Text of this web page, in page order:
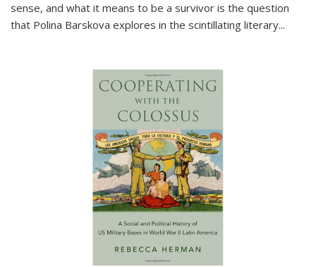
sense, and what it means to be a survivor is the question
that Polina Barskova explores in the scintillating literary...